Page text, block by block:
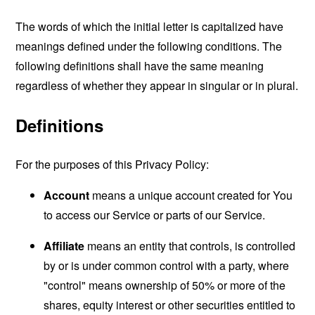
The words of which the initial letter is capitalized have
meanings defined under the following conditions. The
following definitions shall have the same meaning
regardless of whether they appear in singular or in plural.
Definitions
For the purposes of this Privacy Policy:
Account means a unique account created for You
to access our Service or parts of our Service.
Affiliate means an entity that controls, is controlled
by or is under common control with a party, where
"control" means ownership of 50% or more of the
shares, equity interest or other securities entitled to